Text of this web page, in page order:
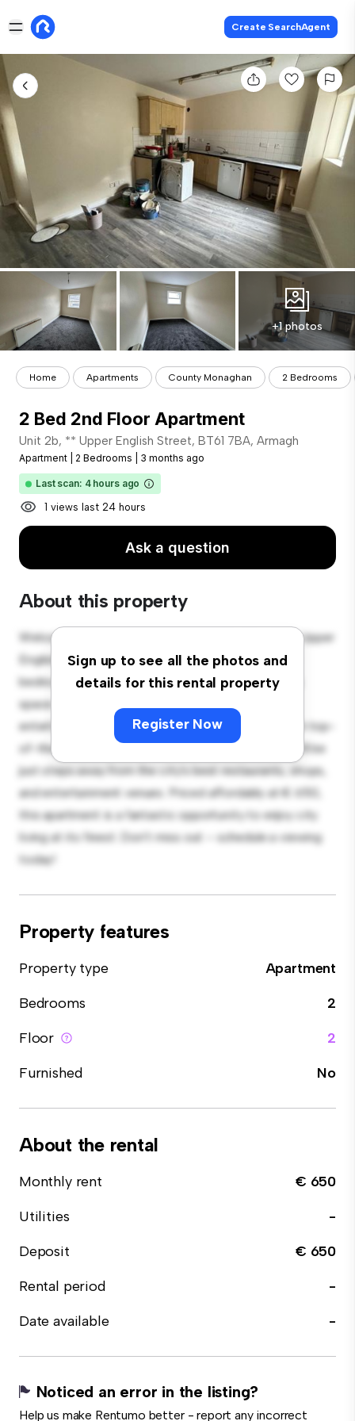
Create SearchAgent
+1 photos
Home Apartments County Monaghan 2 Bedrooms
2 Bed 2nd Floor Apartment
Unit 2b, ** Upper English Street, BT61 7BA, Armagh
Apartment 2 Bedrooms 3 months ago
Last scan: 4 hours ago
1 views last 24 hours
Ask a question
About this property
Sign up to see all the photos and
details for this rental property
Register Now
Welcome to your new urban retreat at Unit 2b, 24 Upper
English Street, BT61 7BA, Armagh! This modern 2-
bedroom apartment offers a stylish and cozy living
space. The open-concept layout is perfect for
entertaining, and the sleek kitchen is equipped with top-
of-the-line appliances. With its prime location, you'll be
just steps away from the city's best restaurants, shops,
and entertainment venues. Priced affordably at € 650,
this apartment is a fantastic opportunity to enjoy city
living at its finest. Don't miss out – schedule a viewing
today!
Property features
Property type
Apartment
Bedrooms
2
Floor
2
Furnished
No
About the rental
Monthly rent
€ 650
Utilities
-
Deposit
€ 650
Rental period
-
Date available
-
Noticed an error in the listing?
Help us make Rentumo better - report any incorrect